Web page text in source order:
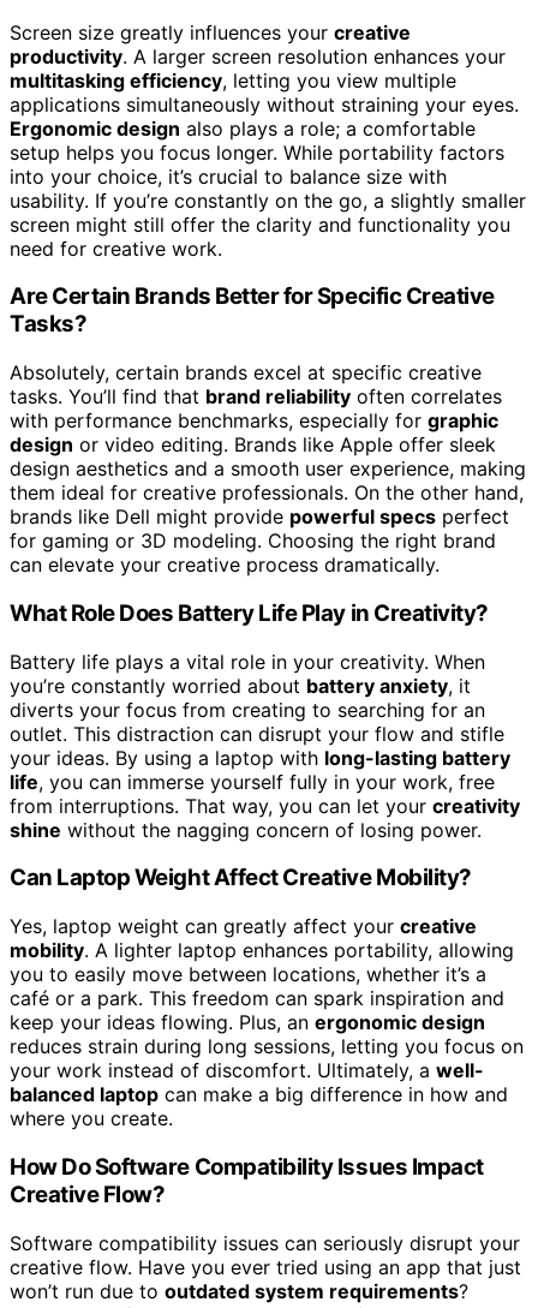
Screen size greatly influences your creative
productivity. A larger screen resolution enhances your
multitasking efficiency, letting you view multiple
applications simultaneously without straining your eyes.
Ergonomic design also plays a role; a comfortable
setup helps you focus longer. While portability factors
into your choice, it’s crucial to balance size with
usability. If you’re constantly on the go, a slightly smaller
screen might still offer the clarity and functionality you
need for creative work.
Are Certain Brands Better for Specific Creative
Tasks?
Absolutely, certain brands excel at specific creative
tasks. You’ll find that brand reliability often correlates
with performance benchmarks, especially for graphic
design or video editing. Brands like Apple offer sleek
design aesthetics and a smooth user experience, making
them ideal for creative professionals. On the other hand,
brands like Dell might provide powerful specs perfect
for gaming or 3D modeling. Choosing the right brand
can elevate your creative process dramatically.
What Role Does Battery Life Play in Creativity?
Battery life plays a vital role in your creativity. When
you’re constantly worried about battery anxiety, it
diverts your focus from creating to searching for an
outlet. This distraction can disrupt your flow and stifle
your ideas. By using a laptop with long-lasting battery
life, you can immerse yourself fully in your work, free
from interruptions. That way, you can let your creativity
shine without the nagging concern of losing power.
Can Laptop Weight Affect Creative Mobility?
Yes, laptop weight can greatly affect your creative
mobility. A lighter laptop enhances portability, allowing
you to easily move between locations, whether it’s a
café or a park. This freedom can spark inspiration and
keep your ideas flowing. Plus, an ergonomic design
reduces strain during long sessions, letting you focus on
your work instead of discomfort. Ultimately, a well-
balanced laptop can make a big difference in how and
where you create.
How Do Software Compatibility Issues Impact
Creative Flow?
Software compatibility issues can seriously disrupt your
creative flow. Have you ever tried using an app that just
won’t run due to outdated system requirements?